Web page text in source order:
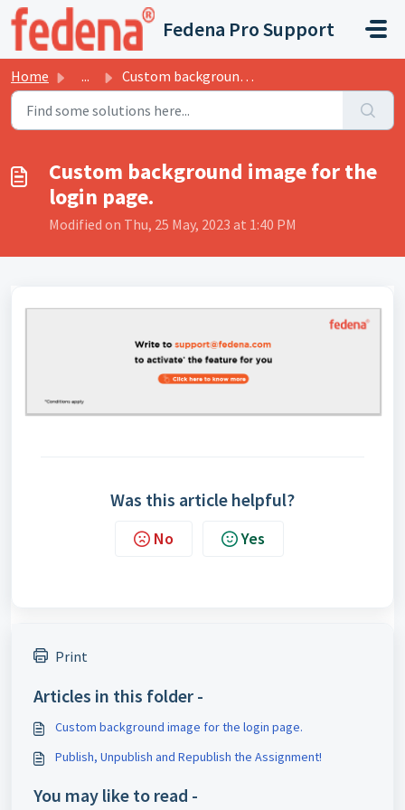
Skip to main content
Fedena Pro Support
Home ... Custom background image for the login page.
Custom background image for the
login page.
Modified on Thu, 25 May, 2023 at 1:40 PM
Was this article helpful?
No Yes
Print
Articles in this folder -
Custom background image for the login page.
Publish, Unpublish and Republish the Assignment!
You may like to read -